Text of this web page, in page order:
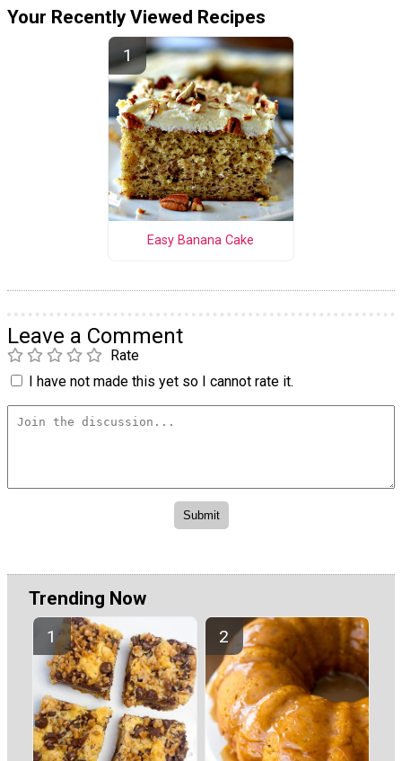
Your Recently Viewed Recipes
Easy Banana Cake
Leave a Comment
Rate
I have not made this yet so I cannot rate it.
Trending Now